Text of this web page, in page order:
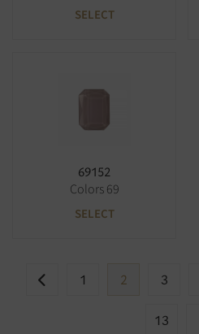
SELECT
69152
Colors 69
SELECT
1 2 3
13